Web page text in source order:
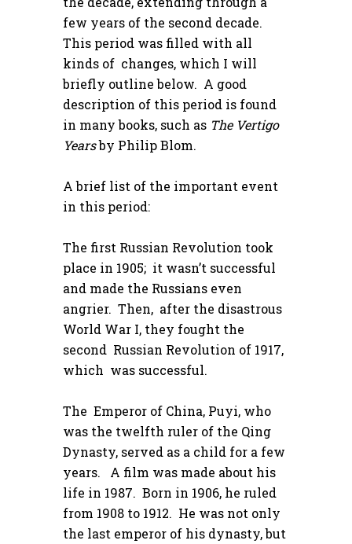
few years of the second decade.
This period was filled with all
kinds of changes, which I will
briefly outline below. A good
description of this period is found
in many books, such as The Vertigo
Yearsby Philip Blom.
A brief list of the important event
in this period:
The first Russian Revolution took
place in 1905; it wasn’t successful
and made the Russians even
angrier. Then, after the disastrous
World War I, they fought the
second Russian Revolution of 1917,
which was successful.
The Emperor of China, Puyi, who
was the twelfth ruler of the Qing
Dynasty, served as a child for a few
years. A film was made about his
life in 1987. Born in 1906, he ruled
from 1908 to 1912. He was not only
the last emperor of his dynasty, but